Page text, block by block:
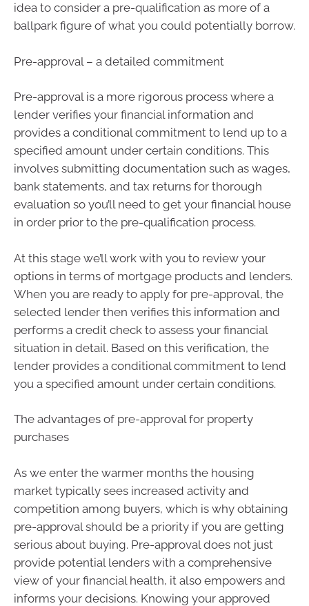
idea to consider a pre-qualification as more of a
ballpark figure of what you could potentially borrow.
Pre-approval – a detailed commitment
Pre-approval is a more rigorous process where a
lender verifies your financial information and
provides a conditional commitment to lend up to a
specified amount under certain conditions. This
involves submitting documentation such as wages,
bank statements, and tax returns for thorough
evaluation so you’ll need to get your financial house
in order prior to the pre-qualification process.
At this stage we’ll work with you to review your
options in terms of mortgage products and lenders.
When you are ready to apply for pre-approval, the
selected lender then verifies this information and
performs a credit check to assess your financial
situation in detail. Based on this verification, the
lender provides a conditional commitment to lend
you a specified amount under certain conditions.
The advantages of pre-approval for property
purchases
As we enter the warmer months the housing
market typically sees increased activity and
competition among buyers, which is why obtaining
pre-approval should be a priority if you are getting
serious about buying. Pre-approval does not just
provide potential lenders with a comprehensive
view of your financial health, it also empowers and
informs your decisions. Knowing your approved